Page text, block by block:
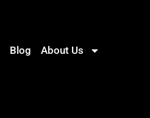
Blog About Us